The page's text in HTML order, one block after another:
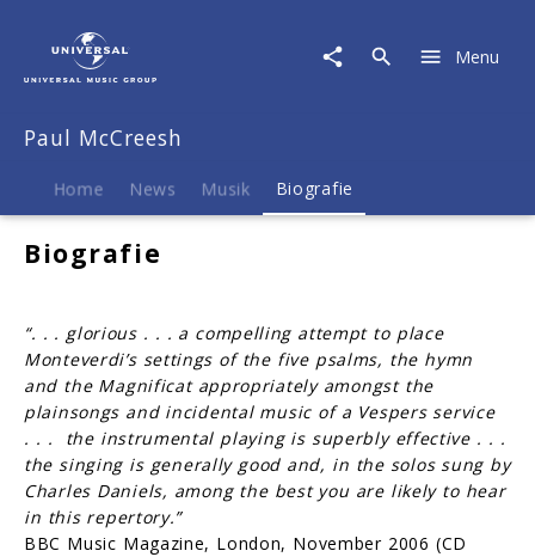
McCreesh
Biografie
Menu
Paul McCreesh
Home News Musik Biografie
Biografie
“. . . glorious . . . a compelling attempt to place
Monteverdi’s settings of the five psalms, the hymn
and the Magnificat appropriately amongst the
plainsongs and incidental music of a Vespers service
. . . the instrumental playing is superbly effective . . .
the singing is generally good and, in the solos sung by
Charles Daniels, among the best you are likely to hear
in this repertory.”
BBC Music Magazine, London, November 2006 (CD